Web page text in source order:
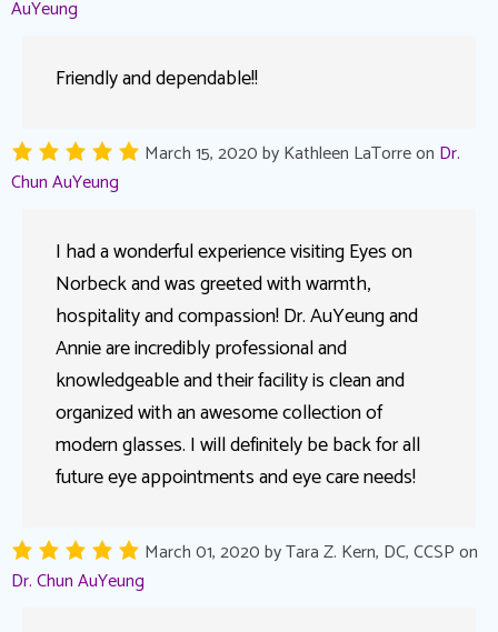
AuYeung
Friendly and dependable!!
March 15, 2020byKathleen LaTorreon Dr.
Chun AuYeung
I had a wonderful experience visiting Eyes on
Norbeck and was greeted with warmth,
hospitality and compassion! Dr. AuYeung and
Annie are incredibly professional and
knowledgeable and their facility is clean and
organized with an awesome collection of
modern glasses. I will definitely be back for all
future eye appointments and eye care needs!
March 01, 2020byTara Z. Kern, DC, CCSPon
Dr. Chun AuYeung